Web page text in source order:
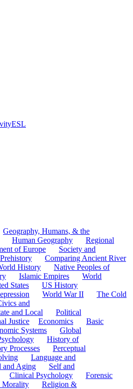
ESL
Geography, Humans, & the
Human Geography
Regional
of Europe
Society and
Prehistory
Comparing Ancient River
History
Native Peoples of
Islamic Empires
World
States
US History
World War II
The Cold
and
and Local
Political
Justice Economics
Basic
Systems
Global
History of
Processes
Perceptual
Language and
and Aging
Self and
Clinical Psychology
Forensic
Morality
Religion &